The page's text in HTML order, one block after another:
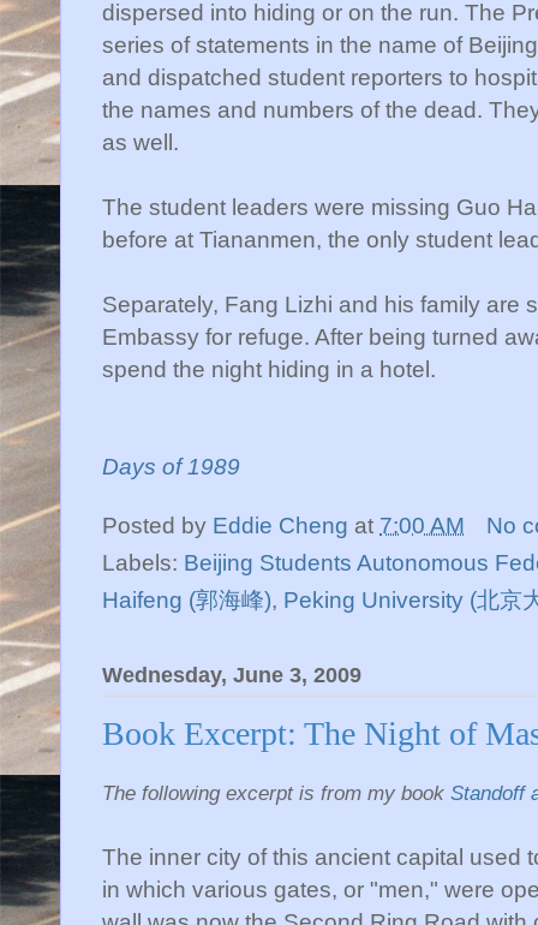
dispersed into hiding or on the run. The
series of statements in the name of
and dispatched student reporters to
the names and numbers of the dead.
as well.
The student leaders were missing Guo
before at Tiananmen, the only student
Separately, Fang Lizhi and his family are
Embassy for refuge. After being turned
spend the night hiding in a hotel.
Days of 1989
Posted by Eddie Cheng at 7:00 AM
No
Labels: Beijing Students Autonomous
Haifeng (郭海峰), Peking University (北京
Wednesday, June 3, 2009
Book Excerpt: The Night of
The following excerpt is from my book Standoff
The inner city of this ancient capital used
in which various gates, or "men," were